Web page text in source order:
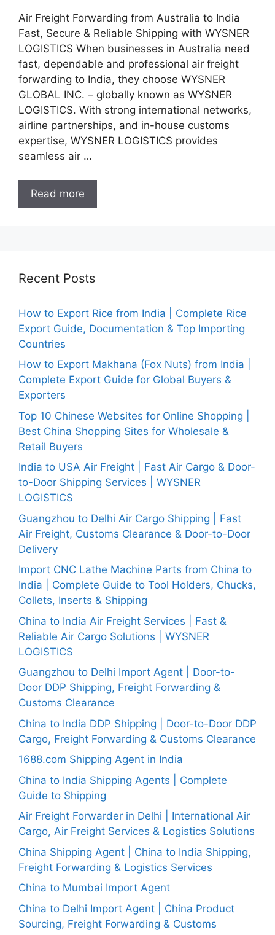
Air Freight Forwarding from Australia to India
Fast, Secure & Reliable Shipping with WYSNER
LOGISTICS When businesses in Australia need
fast, dependable and professional air freight
forwarding to India, they choose WYSNER
GLOBAL INC. – globally known as WYSNER
LOGISTICS. With strong international networks,
airline partnerships, and in-house customs
expertise, WYSNER LOGISTICS provides
seamless air …
Read more
Recent Posts
How to Export Rice from India | Complete Rice
Export Guide, Documentation & Top Importing
Countries
How to Export Makhana (Fox Nuts) from India |
Complete Export Guide for Global Buyers &
Exporters
Top 10 Chinese Websites for Online Shopping |
Best China Shopping Sites for Wholesale &
Retail Buyers
India to USA Air Freight | Fast Air Cargo & Door-
to-Door Shipping Services | WYSNER
LOGISTICS
Guangzhou to Delhi Air Cargo Shipping | Fast
Air Freight, Customs Clearance & Door-to-Door
Delivery
Import CNC Lathe Machine Parts from China to
India | Complete Guide to Tool Holders, Chucks,
Collets, Inserts & Shipping
China to India Air Freight Services | Fast &
Reliable Air Cargo Solutions | WYSNER
LOGISTICS
Guangzhou to Delhi Import Agent | Door-to-
Door DDP Shipping, Freight Forwarding &
Customs Clearance
China to India DDP Shipping | Door-to-Door DDP
Cargo, Freight Forwarding & Customs Clearance
1688.com Shipping Agent in India
China to India Shipping Agents | Complete
Guide to Shipping
Air Freight Forwarder in Delhi | International Air
Cargo, Air Freight Services & Logistics Solutions
China Shipping Agent | China to India Shipping,
Freight Forwarding & Logistics Services
China to Mumbai Import Agent
China to Delhi Import Agent | China Product
Sourcing, Freight Forwarding & Customs